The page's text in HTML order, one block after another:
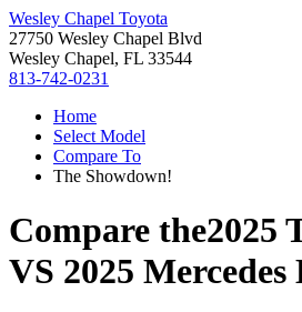
Wesley Chapel Toyota
27750 Wesley Chapel Blvd
Wesley Chapel, FL 33544
813-742-0231
Home
Select Model
Compare To
The Showdown!
Compare the2025
VS 2025 Mercedes